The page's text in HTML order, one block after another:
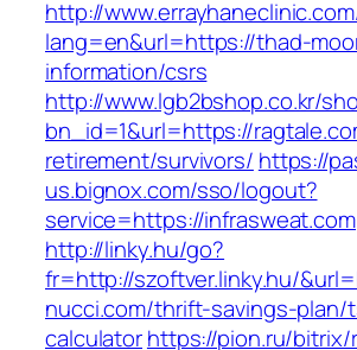
http://
lang=en&url=https://thad-
information/csrs
http://www.lgb2bshop.co.kr/
bn_id=1&url=https://
retirement/survivors/ https://
us.bignox.com/sso/logout?
service=https://infrasweat.com
http://linky.hu/go?
fr=http://szoftver.linky.hu/
nucci.com/thrift-savings-plan/
calculatorhttps://pion.ru/bitrix/